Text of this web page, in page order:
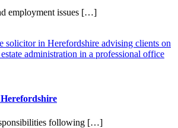
employment issues […]
following […]